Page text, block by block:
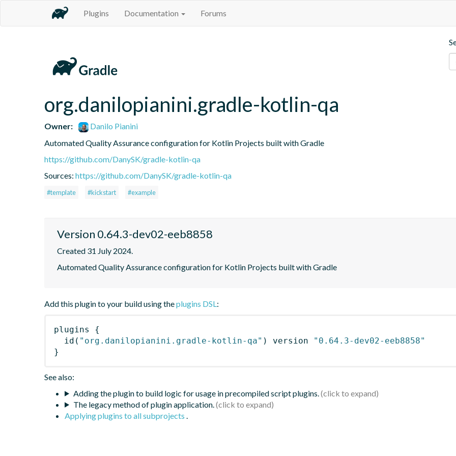
Plugins Documentation Forums
org.danilopianini.gradle-kotlin-qa
Owner:
Danilo Pianini
Automated Quality Assurance configuration for Kotlin Projects built with Gradle
https://github.com/DanySK/gradle-kotlin-qa
Sources: https://github.com/DanySK/gradle-kotlin-qa
#template #kickstart #example
Version 0.64.3-dev02-eeb8858
Created 31 July 2024.
Automated Quality Assurance configuration for Kotlin Projects built with Gradle
Add this plugin to your build using theplugins DSL:
plugins
{
id ( "org.danilopianini.gradle-kotlin-qa" ) version
"0.64.3-dev02-eeb8858"
}
See also:
Adding the plugin to build logic for usage in precompiled script plugins.
The legacy method of plugin application.
Applying plugins to all subprojects .